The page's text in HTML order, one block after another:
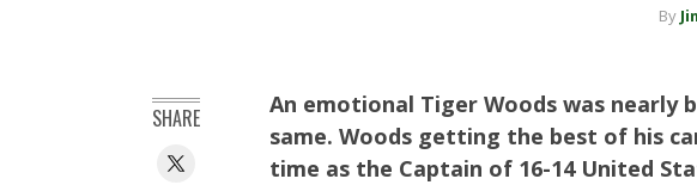
By
An emotional Tiger Woods was nearly
same. Woods getting the best of his
time as the Captain of 16-14 United
SHARE